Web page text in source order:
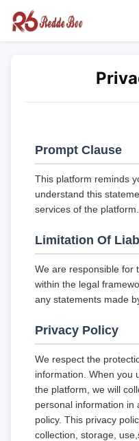
Prompt Clause
This platform reminds
understand this
services of the platform.
Limitation Of
We are responsible for
within the legal
any statements made
Privacy Policy
We respect the
information. When you
the platform, we will
personal information in
policy. This privacy
collection, storage,